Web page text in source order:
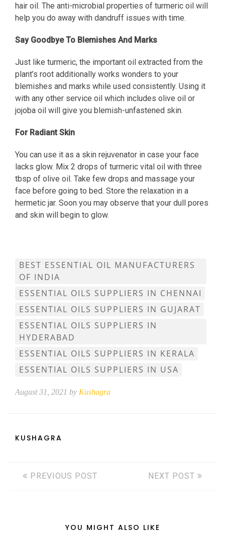
hair oil. The anti-microbial properties of turmeric oil will
help you do away with dandruff issues with time.
Say Goodbye To Blemishes And Marks
Just like turmeric, the important oil extracted from the
plant’s root additionally works wonders to your
blemishes and marks while used consistently. Using it
with any other service oil which includes olive oil or
jojoba oil will give you blemish-unfastened skin.
For Radiant Skin
You can use it as a skin rejuvenator in case your face
lacks glow. Mix 2 drops of turmeric vital oil with three
tbsp of olive oil. Take few drops and massage your
face before going to bed. Store the relaxation in a
hermetic jar. Soon you may observe that your dull pores
and skin will begin to glow.
BEST ESSENTIAL OIL MANUFACTURERS
OF INDIA
ESSENTIAL OILS SUPPLIERS IN CHENNAI
ESSENTIAL OILS SUPPLIERS IN GUJARAT
ESSENTIAL OILS SUPPLIERS IN
HYDERABAD
ESSENTIAL OILS SUPPLIERS IN KERALA
ESSENTIAL OILS SUPPLIERS IN USA
August 31, 2021 by Kushagra
KUSHAGRA
PREVIOUS POST NEXT POST
YOU MIGHT ALSO LIKE